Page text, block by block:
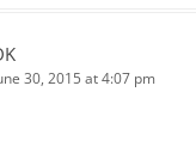
30, 2015 at 4:07 pm